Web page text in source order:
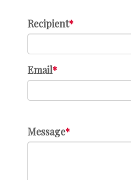
Recipient
Email
Message